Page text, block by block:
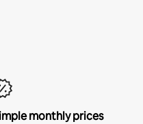
monthly prices